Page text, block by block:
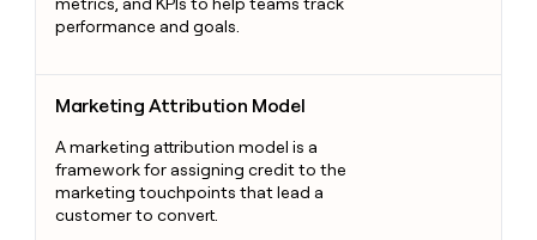
performance and goals.
Marketing Attribution Model
A marketing attribution model is a
framework for assigning credit to the
marketing touchpoints that lead a
customer to convert.